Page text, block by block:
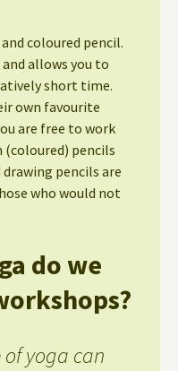
coloured pencil.
allows you to
short time.
own favourite
are free to work
pencils
pencils are
who would not
do we
yoga can